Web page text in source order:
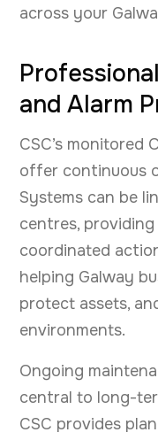
across your
and Alarm
CSC’s monitored
offer continuous
Systems can be
centres,
coordinated
helping Galway
protect assets,
environments.
Ongoing
central to long-
CSC provides